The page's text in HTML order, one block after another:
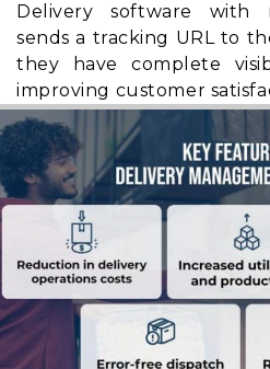
Delivery software with
sends a tracking URL to
they havecomplete
improving customer